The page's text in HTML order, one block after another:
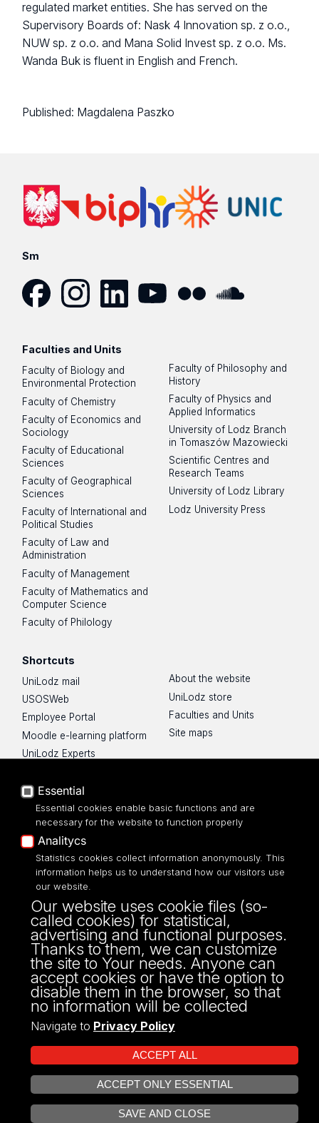
regulated market entities. She has served on the
Supervisory Boards of: Nask 4 Innovation sp. z o.o.,
NUW sp. z o.o. and Mana Solid Invest sp. z o.o. Ms.
Wanda Buk is fluent in English and French.
Published: Magdalena Paszko
Sm
Faculties and Units
Faculty of Biology and
Environmental Protection
Faculty of Chemistry
Faculty of Economics and
Sociology
Faculty of Educational
Sciences
Faculty of Geographical
Sciences
Faculty of International and
Political Studies
Faculty of Law and
Administration
Faculty of Management
Faculty of Mathematics and
Computer Science
Faculty of Philology
Faculty of Philosophy and
History
Faculty of Physics and
Applied Informatics
University of Lodz Branch
in Tomaszów Mazowiecki
Scientific Centres and
Research Teams
University of Lodz Library
Lodz University Press
Shortcuts
UniLodz mail
USOSWeb
Employee Portal
Moodle e-learning platform
UniLodz Experts
Accessibilty
About the website
UniLodz store
Faculties and Units
Site maps
UNIVERSITY OF LODZ
Narutowicza 68, 90-136 LODZ
fax: 00 48 42/665 57 71, 00 48 42/635 40
43
NIP: 724 000 32 43
Projekt Multiportalu UŁ współfinansowany z funduszy Unii Europejskiej w
ramach konkursu NCBR
Essential
Essential cookies enable basic functions and are
necessary for the website to function properly
Analitycs
Statistics cookies collect information anonymously. This
information helps us to understand how our visitors use
our website.
Our website uses cookie files (so-
called cookies) for statistical,
advertising and functional purposes.
Thanks to them, we can customize
the site to Your needs. Anyone can
accept cookies or have the option to
disable them in the browser, so that
no information will be collected
Navigate to Privacy Policy
ACCEPT ALL
ACCEPT ONLY ESSENTIAL
SAVE AND CLOSE
OPEN COOKIE SETTINGS